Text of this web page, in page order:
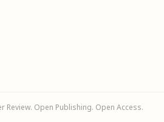
Open Publishing. Open Access.